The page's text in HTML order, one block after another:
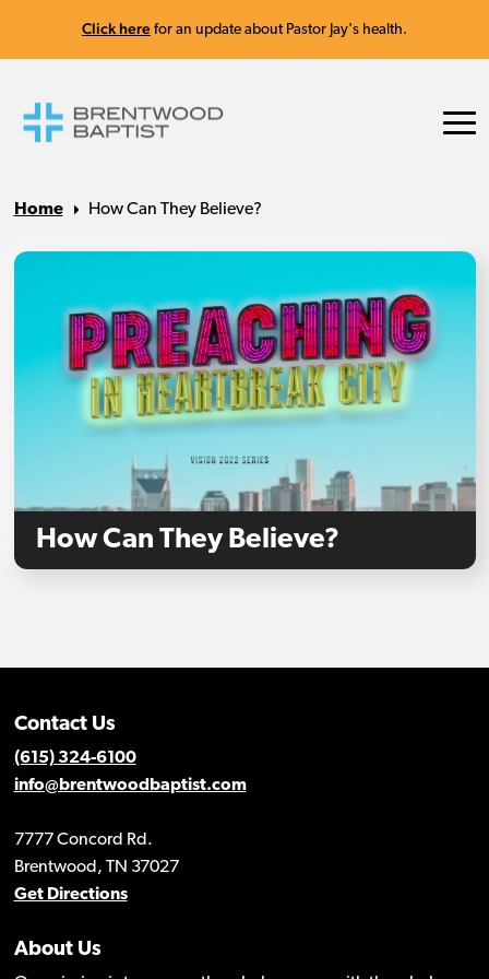
Click here for an update about Pastor Jay's health.
Home How Can They Believe?
How Can They Believe?
Contact Us
(615) 324-6100
info@brentwoodbaptist.com
7777 Concord Rd.
Brentwood, TN 37027
Get Directions
About Us